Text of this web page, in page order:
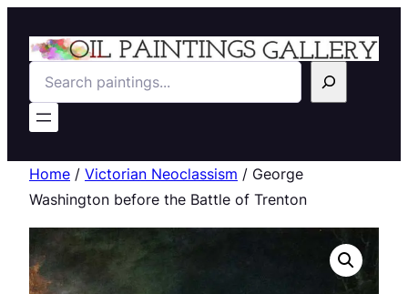
Search
Home / Victorian Neoclassism / George
Washington before the Battle of Trenton